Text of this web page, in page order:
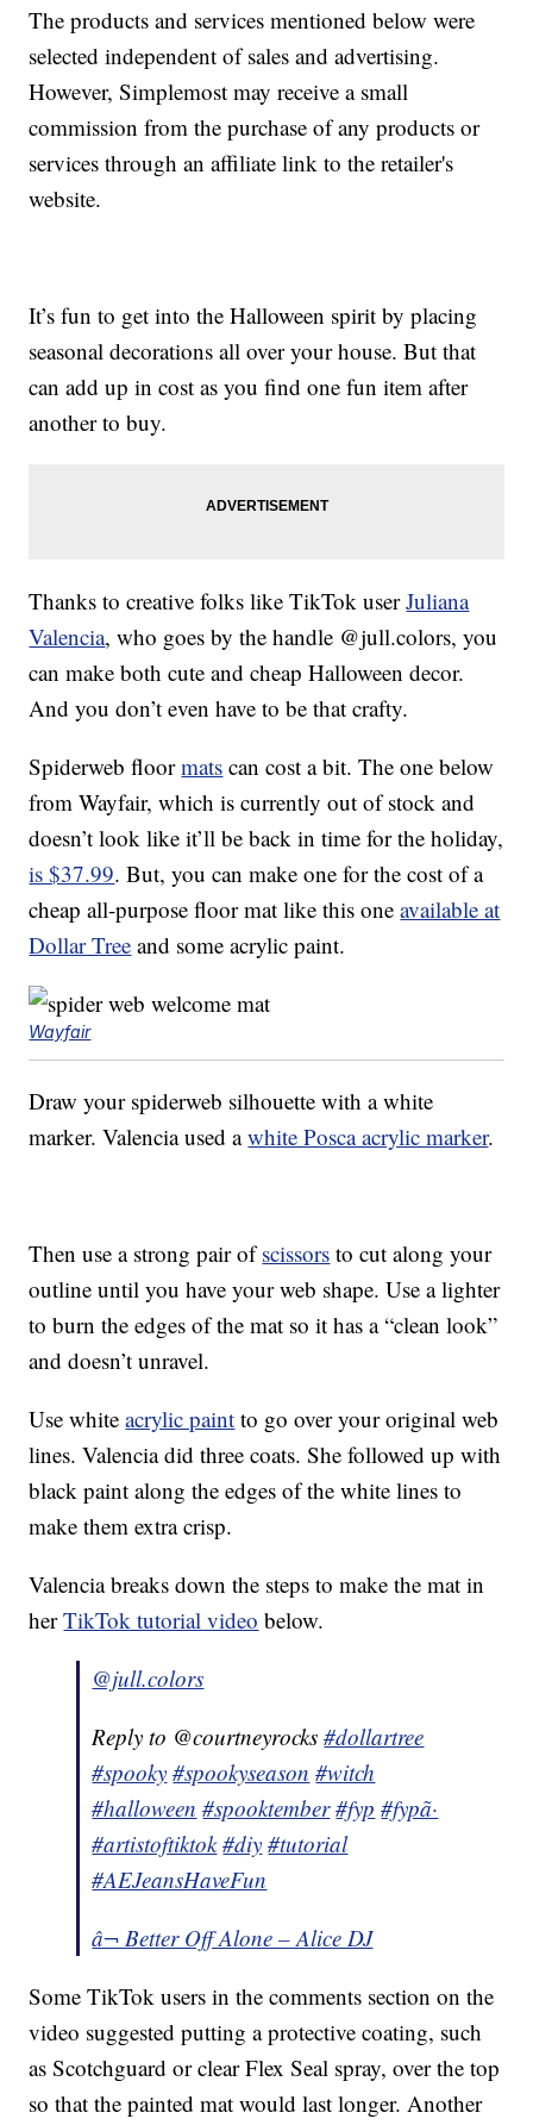
The products and services mentioned below were
selected independent of sales and advertising.
However, Simplemost may receive a small
commission from the purchase of any products or
services through an affiliate link to the retailer's
website.
It’s fun to get into the Halloween spirit by placing
seasonal decorations all over your house. But that
can add up in cost as you find one fun item after
another to buy.
Thanks to creative folks like TikTok userJuliana
Valencia, who goes by the handle @jull.colors, you
can make both cute and cheap Halloween decor.
And you don’t even have to be that crafty.
Spiderweb floormats can cost a bit. The one below
from Wayfair, which is currently out of stock and
doesn’t look like it’ll be back in time for the holiday,
is $37.99. But, you can make one for the cost of a
cheap all-purpose floor mat like this oneavailable at
Dollar Tree and some acrylic paint.
Wayfair
Draw your spiderweb silhouette with a white
marker. Valencia used awhite Posca acrylic marker.
Then use a strong pair ofscissors to cut along your
outline until you have your web shape. Use a lighter
to burn the edges of the mat so it has a “clean look”
and doesn’t unravel.
Use whiteacrylic paint to go over your original web
lines. Valencia did three coats. She followed up with
black paint along the edges of the white lines to
make them extra crisp.
Valencia breaks down the steps to make the mat in
herTikTok tutorial video below.
@jull.colors
Reply to @courtneyrocks#dollartree
#spooky #spookyseason #witch
#halloween #spooktember #fyp #fypã·
#artistoftiktok #diy #tutorial
#AEJeansHaveFun
â¬ Better Off Alone – Alice DJ
Some TikTok users in the comments section on the
video suggested putting a protective coating, such
as Scotchguard or clear Flex Seal spray, over the top
so that the painted mat would last longer. Another